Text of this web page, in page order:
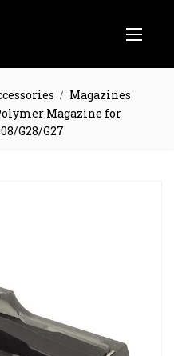
Magazines
Magazine for
G28/G27